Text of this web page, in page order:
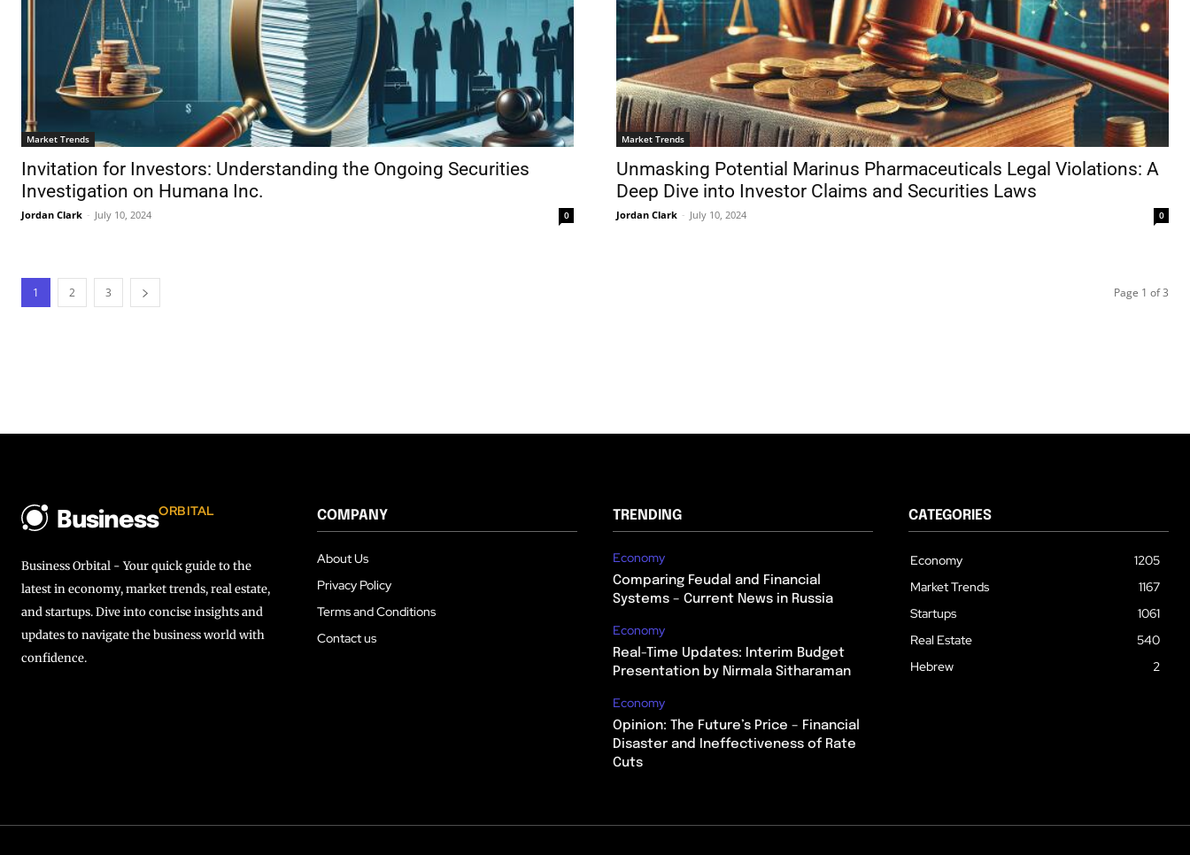
Market Trends
Invitation for Investors: Understanding the Ongoing Securities
Investigation on Humana Inc.
Jordan Clark - July 10, 2024 0
Market Trends
Unmasking Potential Marinus Pharmaceuticals Legal Violations: A
Deep Dive into Investor Claims and Securities Laws
Jordan Clark - July 10, 2024 0
1 2 3 Page 1 of 3
BusinessORBITAL
Business Orbital - Your quick guide to the
latest in economy, market trends, real estate,
and startups. Dive into concise insights and
updates to navigate the business world with
confidence.
COMPANY
About Us
Privacy Policy
Terms and Conditions
Contact us
TRENDING
Economy
Comparing Feudal and Financial
Systems – Current News in Russia
Economy
Real-Time Updates: Interim Budget
Presentation by Nirmala Sitharaman
Economy
Opinion: The Future’s Price – Financial
Disaster and Ineffectiveness of Rate
Cuts
CATEGORIES
Economy
1205
Market Trends
1167
Startups
1061
Real Estate
540
Hebrew
2